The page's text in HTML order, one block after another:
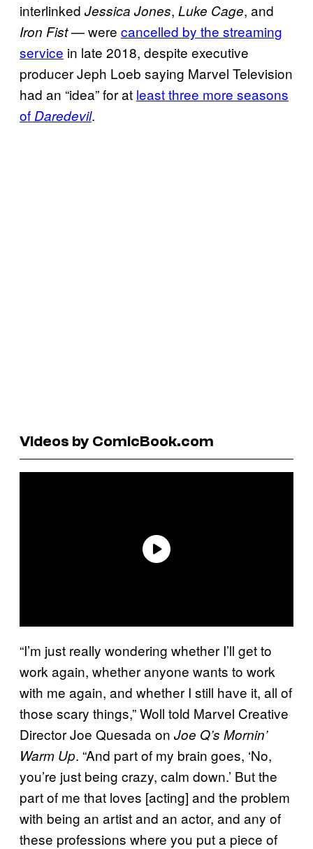
interlinked Jessica Jones, Luke Cage, and
Iron Fist— were cancelled by the streaming
service in late 2018, despite executive
producer Jeph Loeb saying Marvel Television
had an “idea” for at least three more seasons
ofDaredevil.
Videos by ComicBook.com
“I’m just really wondering whether I’ll get to
work again, whether anyone wants to work
with me again, and whether I still have it, all of
those scary things,” Woll told Marvel Creative
Director Joe Quesada on Joe Q’s Mornin’
Warm Up. “And part of my brain goes, ‘No,
you’re just being crazy, calm down.’ But the
part of me that loves [acting] and the problem
with being an artist and an actor, and any of
these professions where you put a piece of